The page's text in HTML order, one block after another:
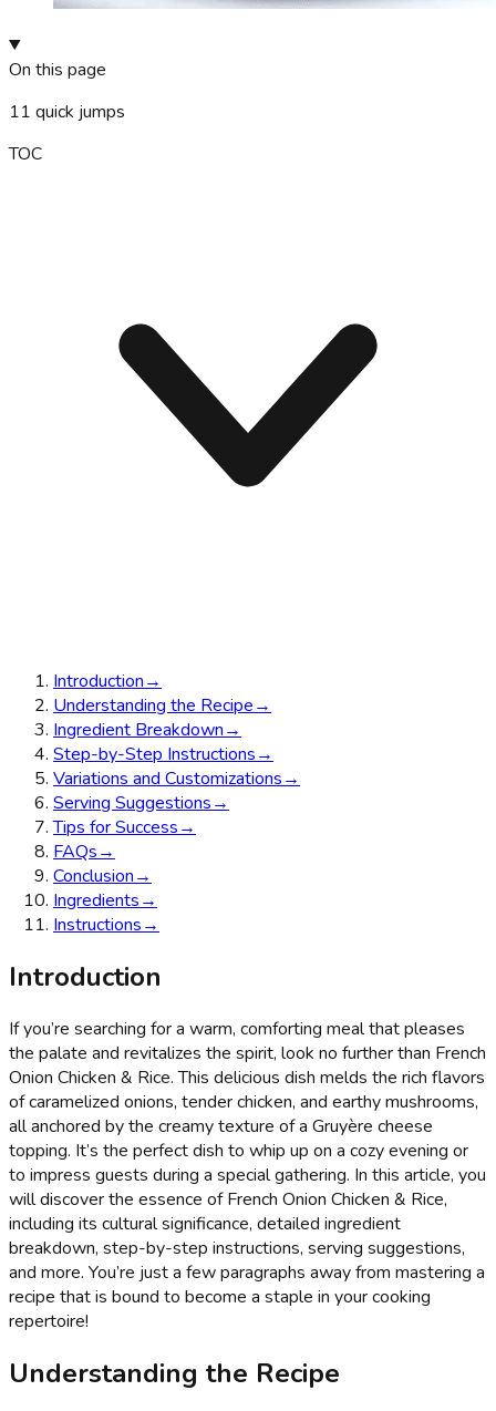
On this page
11 quick jumps
TOC
Introduction→
Understanding the Recipe→
Ingredient Breakdown→
Step-by-Step Instructions→
Variations and Customizations→
Serving Suggestions→
Tips for Success→
FAQs→
Conclusion→
Ingredients→
Instructions→
Introduction
If you’re searching for a warm, comforting meal that pleases
the palate and revitalizes the spirit, look no further than French
Onion Chicken & Rice. This delicious dish melds the rich flavors
of caramelized onions, tender chicken, and earthy mushrooms,
all anchored by the creamy texture of a Gruyère cheese
topping. It’s the perfect dish to whip up on a cozy evening or
to impress guests during a special gathering. In this article, you
will discover the essence of French Onion Chicken & Rice,
including its cultural significance, detailed ingredient
breakdown, step-by-step instructions, serving suggestions,
and more. You’re just a few paragraphs away from mastering a
recipe that is bound to become a staple in your cooking
repertoire!
Understanding the Recipe